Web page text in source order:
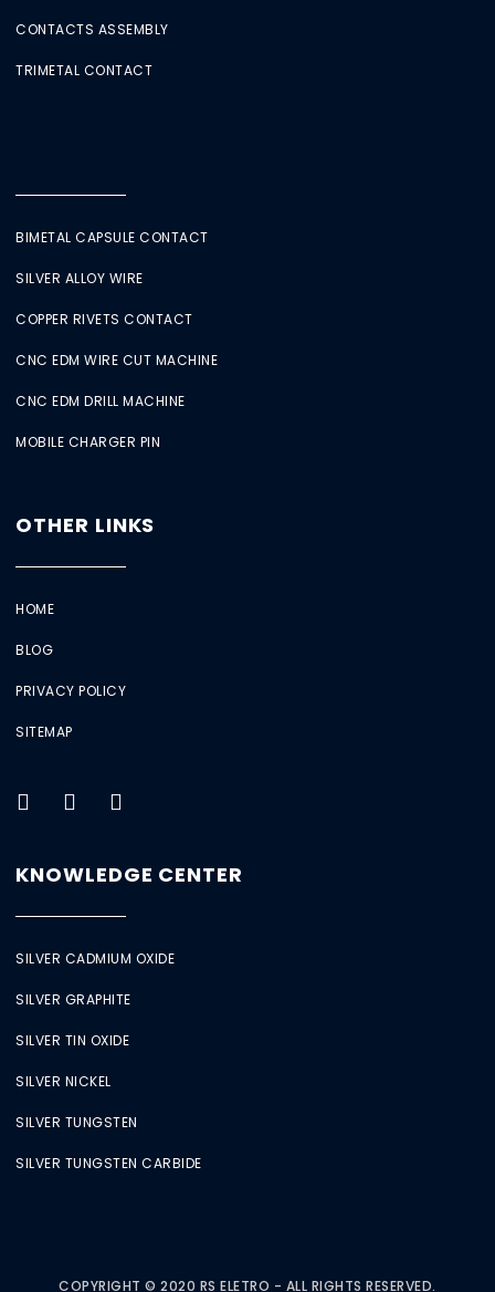
CONTACTS ASSEMBLY
TRIMETAL CONTACT
BIMETAL CAPSULE CONTACT
SILVER ALLOY WIRE
COPPER RIVETS CONTACT
CNC EDM WIRE CUT MACHINE
CNC EDM DRILL MACHINE
MOBILE CHARGER PIN
OTHER LINKS
HOME
BLOG
PRIVACY POLICY
SITEMAP
KNOWLEDGE CENTER
SILVER CADMIUM OXIDE
SILVER GRAPHITE
SILVER TIN OXIDE
SILVER NICKEL
SILVER TUNGSTEN
SILVER TUNGSTEN CARBIDE
COPYRIGHT © 2020 RS ELETRO - ALL RIGHTS RESERVED.